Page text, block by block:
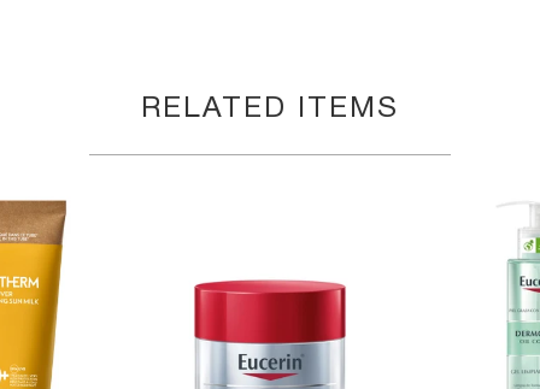
RELATED ITEMS